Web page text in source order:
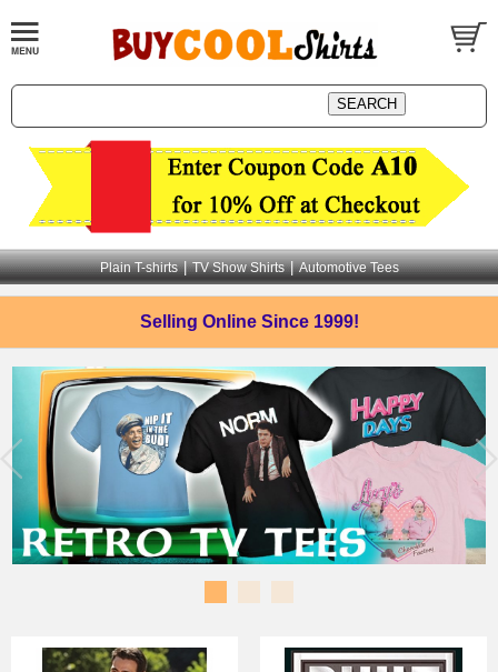
Plain T-shirts | TV Show Shirts | Automotive Tees
Selling Online Since 1999!